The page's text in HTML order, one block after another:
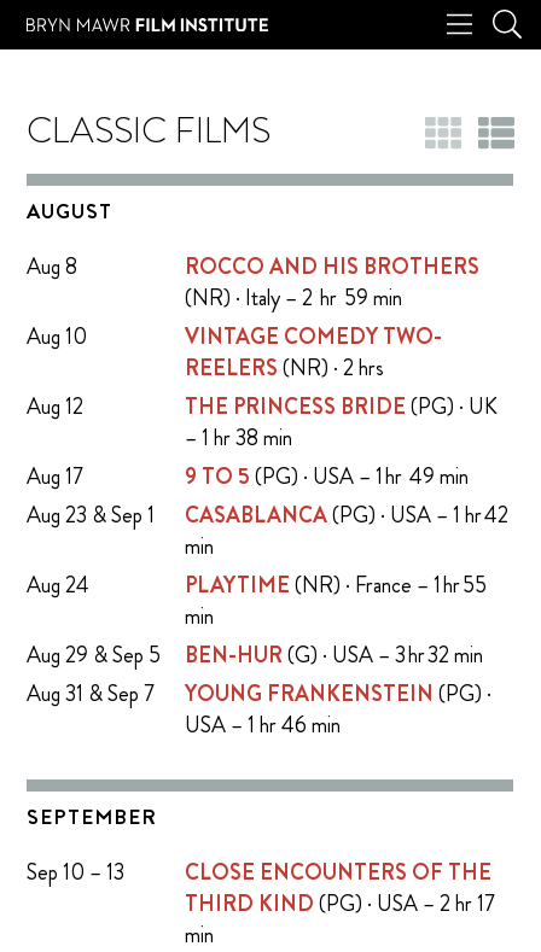
CLASSIC FILMS
AUGUST
Aug 8
ROCCO AND HIS BROTHERS
(NR) · Italy – 2 hr 59 min
Aug 10
VINTAGE COMEDY TWO-
REELERS(NR) · 2 hrs
Aug 12
THE PRINCESS BRIDE(PG) · UK
– 1 hr 38 min
Aug 17
9 TO 5(PG) · USA – 1 hr 49 min
Aug 23 & Sep 1
CASABLANCA(PG) · USA – 1 hr 42
min
Aug 24
PLAYTIME(NR) · France – 1 hr 55
min
Aug 29 & Sep 5
BEN-HUR(G) · USA – 3 hr 32 min
Aug 31 & Sep 7
YOUNG FRANKENSTEIN (PG) ·
USA – 1 hr 46 min
SEPTEMBER
Sep 10 – 13
CLOSE ENCOUNTERS OF THE
THIRD KIND(PG) · USA – 2 hr 17
min